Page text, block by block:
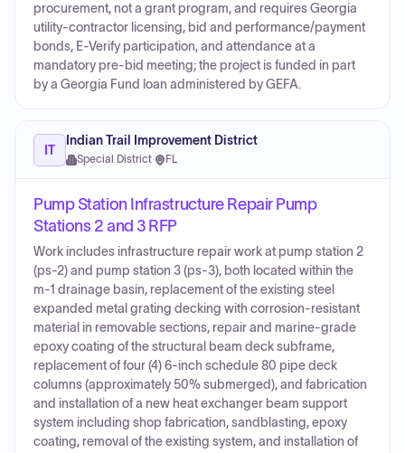
procurement, not a grant program, and requires Georgia
utility-contractor licensing, bid and performance/payment
bonds, E-Verify participation, and attendance at a
mandatory pre-bid meeting; the project is funded in part
by a Georgia Fund loan administered by GEFA.
IT
Indian Trail Improvement District
Special District· FL
Pump Station Infrastructure Repair Pump
Stations 2 and 3 RFP
Work includes infrastructure repair work at pump station 2
(ps-2) and pump station 3 (ps-3), both located within the
m-1 drainage basin, replacement of the existing steel
expanded metal grating decking with corrosion-resistant
material in removable sections, repair and marine-grade
epoxy coating of the structural beam deck subframe,
replacement of four (4) 6-inch schedule 80 pipe deck
columns (approximately 50% submerged), and fabrication
and installation of a new heat exchanger beam support
system including shop fabrication, sandblasting, epoxy
coating, removal of the existing system, and installation of